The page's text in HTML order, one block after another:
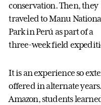
conservation. Then, they
traveled to Manu
Park in Perú as part of a
three-week field
It is an experience so
offered in alternate
Amazon, students